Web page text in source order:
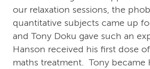
our relaxation sessions, the
quantitative subjects came up
and Tony Doku gave such an
Hanson received his first dose
maths treatment. Tony became